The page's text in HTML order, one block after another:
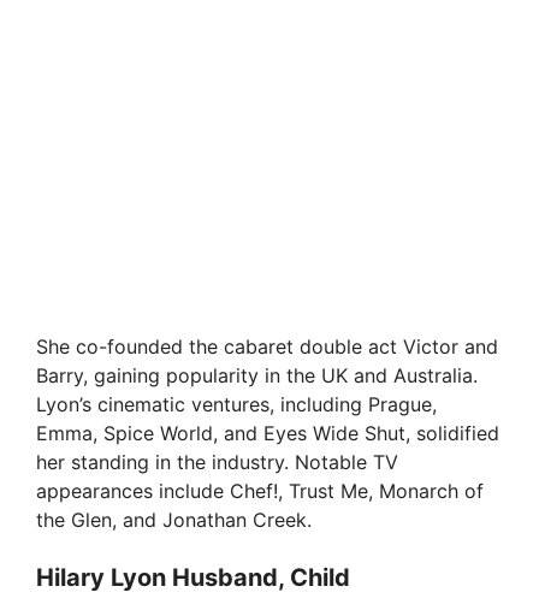
She co-founded the cabaret double act Victor and
Barry, gaining popularity in the UK and Australia.
Lyon’s cinematic ventures, including Prague,
Emma, Spice World, and Eyes Wide Shut, solidified
her standing in the industry. Notable TV
appearances include Chef!, Trust Me, Monarch of
the Glen, and Jonathan Creek.
Hilary Lyon Husband, Child